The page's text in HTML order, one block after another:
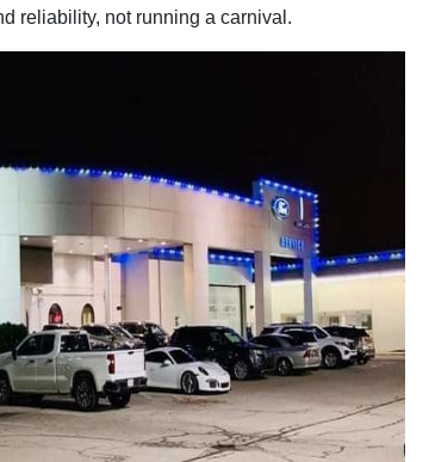
reliability, not running a carnival.